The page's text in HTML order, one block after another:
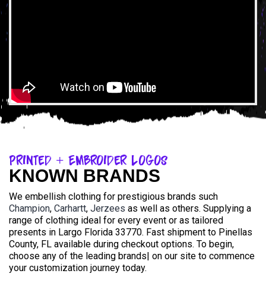
Printed + Embroider Logos
KNOWN BRANDS
We embellish clothing for prestigious brands such
Champion, Carhartt, Jerzees as well as others. Supplying a
range of clothing ideal for every event or as tailored
presents in Largo Florida 33770. Fast shipment to Pinellas
County, FL available during checkout options. To begin,
choose any of the leading brands| on our site to commence
your customization journey today.